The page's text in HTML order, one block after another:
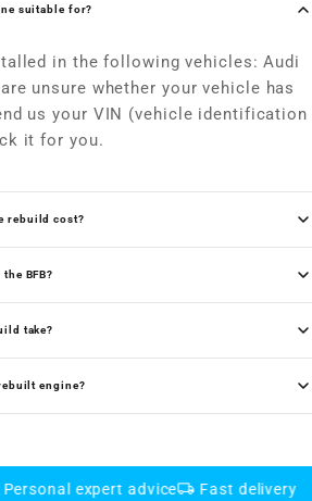
suitable for?
in the following vehicles: Audi
unsure whether your vehicle has
us your VIN (vehicle identification
it for you.
rebuild cost?
BFB?
take?
engine?
expert advicelocal_shipping Fast delivery credit_card